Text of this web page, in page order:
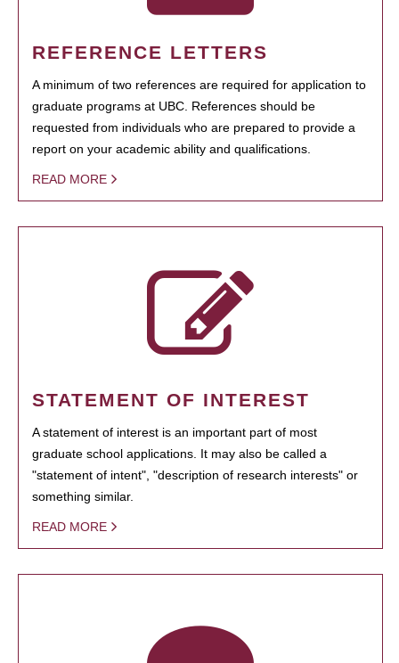
REFERENCE LETTERS
A minimum of two references are required for application to
graduate programs at UBC. References should be
requested from individuals who are prepared to provide a
report on your academic ability and qualifications.
READ MORE
STATEMENT OF INTEREST
A statement of interest is an important part of most
graduate school applications. It may also be called a
"statement of intent", "description of research interests" or
something similar.
READ MORE